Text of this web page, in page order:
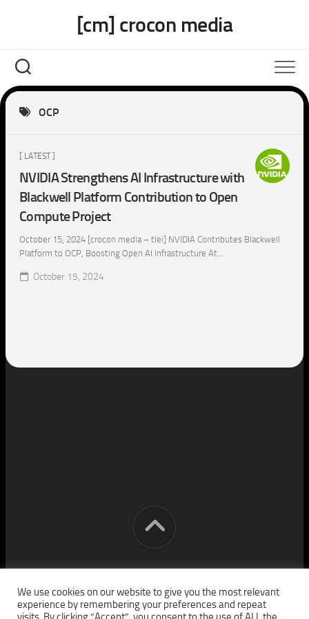
[cm] crocon media
OCP
[ LATEST ]
NVIDIA Strengthens AI Infrastructure with
Blackwell Platform Contribution to Open
Compute Project
October 15, 2024 [crocon media – tlei] NVIDIA Contributes Blackwell
Platform to OCP, Boosting Open AI Infrastructure At...
October 15, 2024
[cm] crocon media © 2026. All Rights Reserved.
We use cookies on our website to give you the most relevant
experience by remembering your preferences and repeat